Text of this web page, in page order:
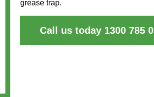
grease trap.
Call us today 1300 785